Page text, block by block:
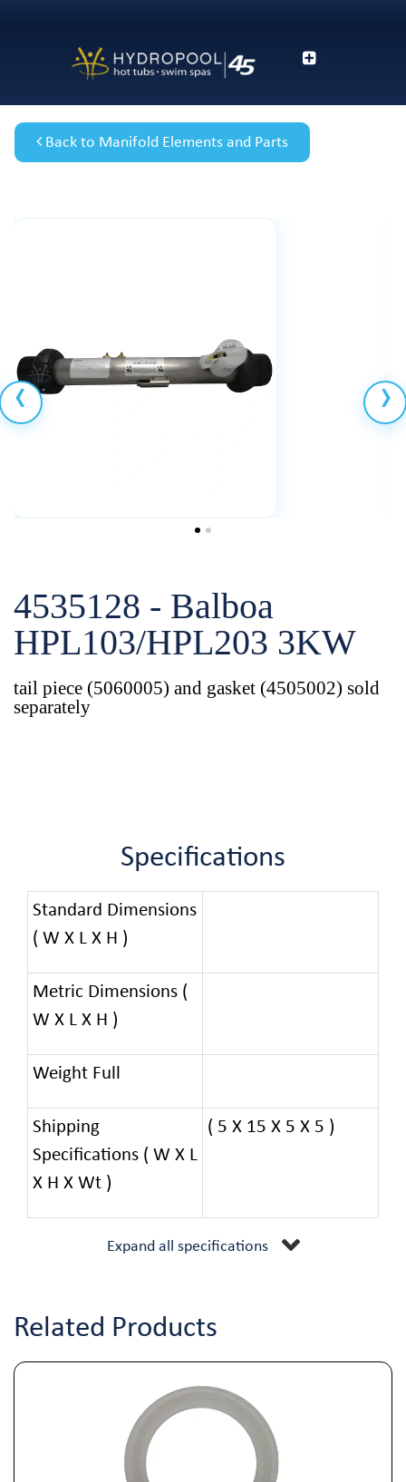
Back to Manifold Elements and Parts
4535128 - Balboa
HPL103/HPL203 3KW
tail piece (5060005) and gasket (4505002) sold
separately
Specifications
Standard Dimensions
( W X L X H )
Metric Dimensions (
W X L X H )
Weight Full
Shipping
Specifications ( W X L
X H X Wt )
( 5 X 15 X 5 X 5 )
Expand all specifications
Related Products